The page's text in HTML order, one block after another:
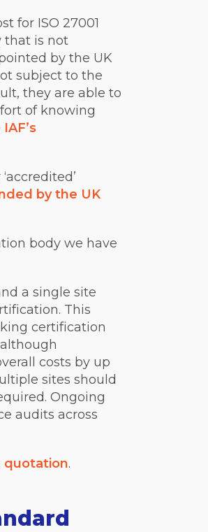
for ISO 27001
that is not
by the UK
subject to the
they are able to
of knowing
IAF’s
by the UK
body we have
a single site
This
certification
costs by up
sites should
Ongoing
audits across
quotation.